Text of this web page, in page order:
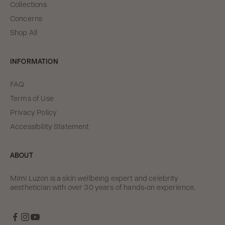
Collections
Concerns
Shop All
INFORMATION
FAQ
Terms of Use
Privacy Policy
Accessibility Statement
ABOUT
Mimi Luzon is a skin wellbeing expert and celebrity
aesthetician with over 30 years of hands-on experience.